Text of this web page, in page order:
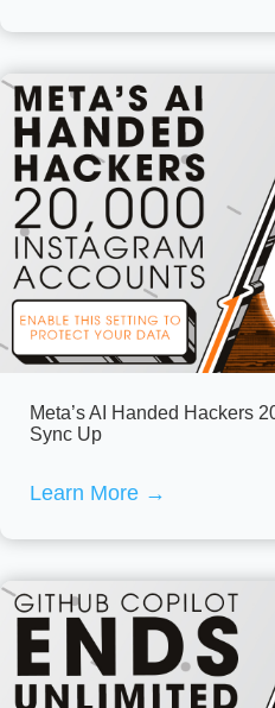
Meta’s AI Handed Hackers
Sync Up
Learn More →